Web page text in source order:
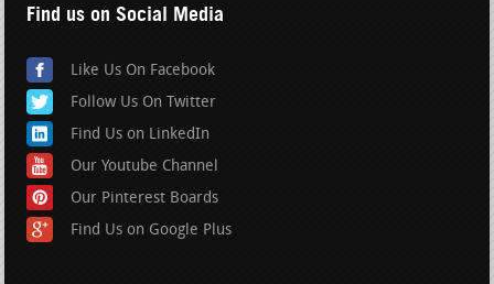
Find us on Social Media
Like Us On Facebook
Follow Us On Twitter
Find Us on LinkedIn
Our Youtube Channel
Our Pinterest Boards
Find Us on Google Plus